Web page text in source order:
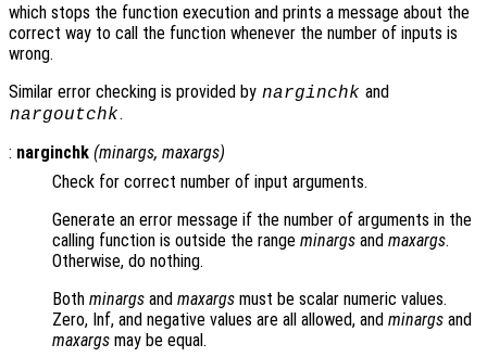
which stops the function execution and prints a message about the
correct way to call the function whenever the number of inputs is
wrong.
Similar error checking is provided by narginchk and
nargoutchk.
: narginchk (minargs, maxargs)
Check for correct number of input arguments.
Generate an error message if the number of arguments in the
calling function is outside the range minargs and maxargs.
Otherwise, do nothing.
Both minargs and maxargs must be scalar numeric values.
Zero, Inf, and negative values are all allowed, and minargs and
maxargs may be equal.